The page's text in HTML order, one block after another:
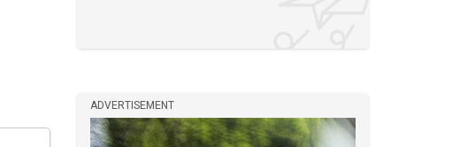
ADVERTISEMENT